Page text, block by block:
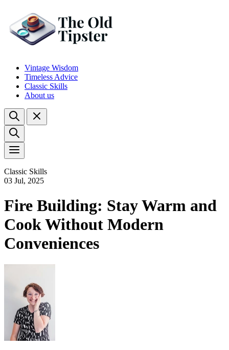
Vintage Wisdom
Timeless Advice
Classic Skills
About us
Classic Skills
03 Jul, 2025
Fire Building: Stay Warm and
Cook Without Modern
Conveniences